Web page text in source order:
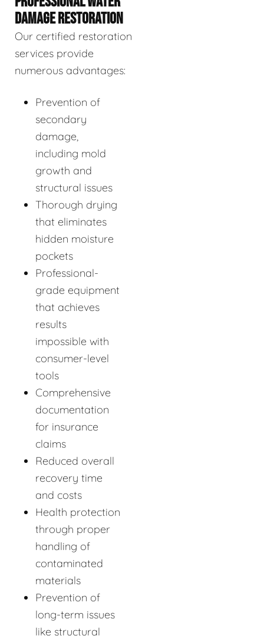
DAMAGE RESTORATION
Our certified restoration
services provide
numerous advantages:
Prevention of
secondary
damage,
including mold
growth and
structural issues
Thorough drying
that eliminates
hidden moisture
pockets
Professional-
grade equipment
that achieves
results
impossible with
consumer-level
tools
Comprehensive
documentation
for insurance
claims
Reduced overall
recovery time
and costs
Health protection
through proper
handling of
contaminated
materials
Prevention of
long-term issues
like structural